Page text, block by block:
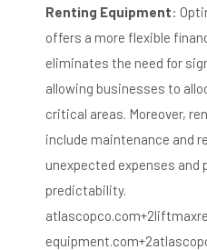
Renting Equipment:
offers a more flexible
eliminates the need for
allowing businesses to
critical areas. Moreover,
include maintenance and
unexpected expenses and
predictability.
atlascopco.com+2
equipment.com+2